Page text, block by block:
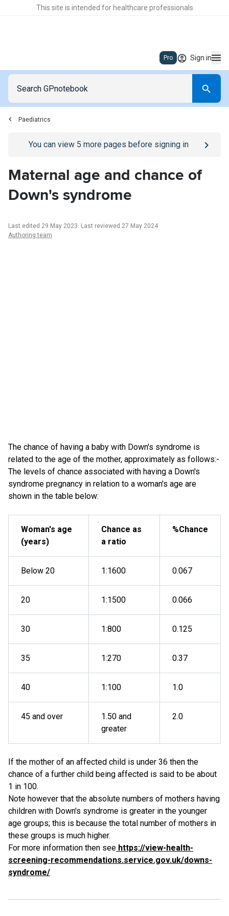
This site is intended for healthcare professionals
Pro Sign in
Paediatrics
Go to/sign-inpage
You can view 5 more pages before signing in
Maternal age and chance of
Down's syndrome
Last edited 29 May 2023. Last reviewed 27 May 2024
Authoring team
The chance of having a baby with Down's syndrome is
related to the age of the mother, approximately as follows:-
The levels of chance associated with having a Down's
syndrome pregnancy in relation to a woman's age are
shown in the table below:
Woman's age
(years)
Chance as
a ratio
%Chance
Below 20 1:1600 0.067
20 1:1500 0.066
30 1:800 0.125
35 1:270 0.37
40 1:100 1.0
45 and over
1.50 and
greater
2.0
If the mother of an affected child is under 36 then the
chance of a further child being affected is said to be about
1 in 100.
Note however that the absolute numbers of mothers having
children with Down's syndrome is greater in the younger
age groups; this is because the total number of mothers in
these groups is much higher.
For more information then see https://view-health-
screening-recommendations.service.gov.uk/downs-
syndrome/